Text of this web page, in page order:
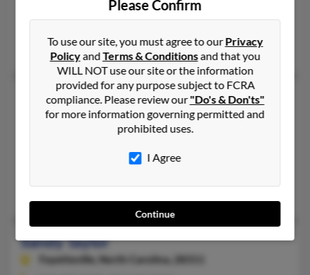
Florida, 33844
Haines City, FL
Sandy Taylor
Gallatin,Tennessee, 37066
615-451-XXXX, 615-589-XXXX
Sandy Taylor
Fayetteville, North Carolina, 28311
Please Confirm
To use our site, you must agree to ourPrivacy
PolicyandTerms & Conditionsand that you
WILL NOT use our site or the information
provided for any purpose subject to FCRA
compliance. Please review our"Do's & Don'ts"
for more information governing permitted and
prohibited uses.
I Agree
Continue